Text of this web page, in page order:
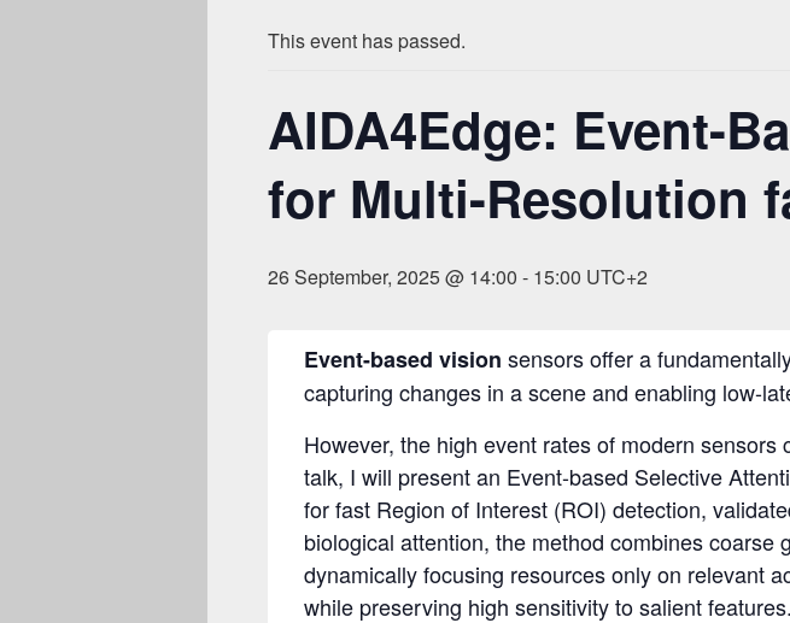
This event has passed.
AIDA4Edge: Event-
for Multi-Resolution
26 September, 2025 @ 14:00 - 15:00 UTC+2
Event-based vision sensors offer a
capturing changes in a scene and enabling low-
However, the high event rates of modern
talk, I will present an Event-based Selective
for fast Region of Interest (ROI) detection,
biological attention, the method combines
dynamically focusing resources only on relevant
while preserving high sensitivity to salient features.